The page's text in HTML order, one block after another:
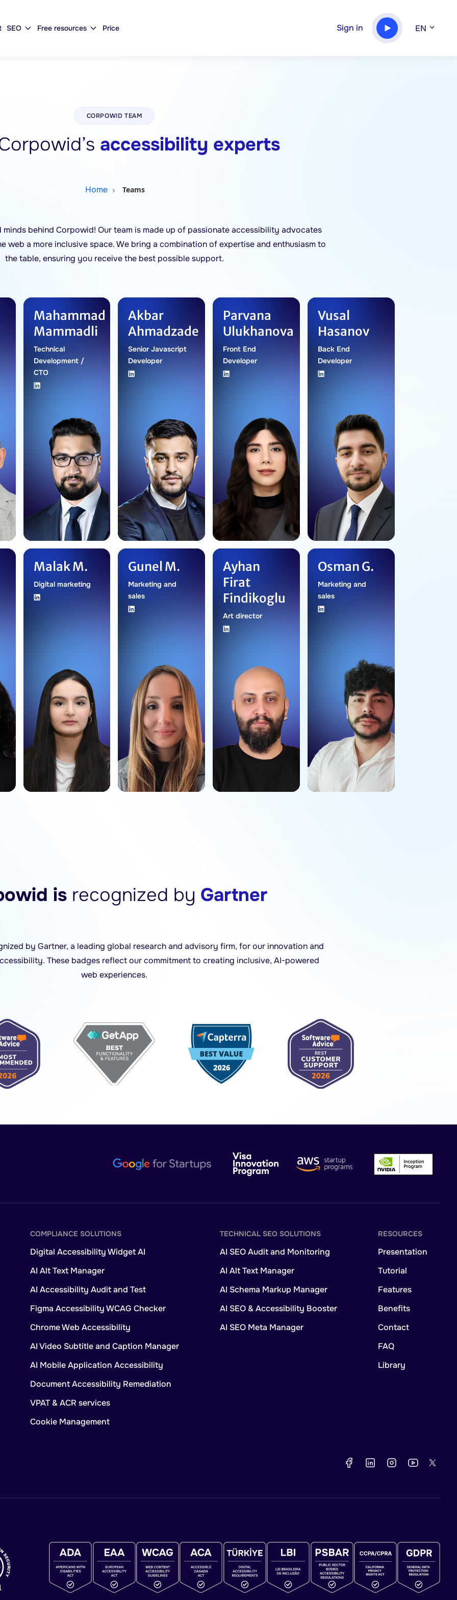
SEO Free resources Price Sign in EN
CORPOWID TEAM
accessibility experts
Home Teams
behind Corpowid! Our team is made up of passionate accessibility advocates
web a more inclusive space. We bring a combination of expertise and enthusiasm to
the table, ensuring you receive the best possible support.
Mahammad
Mammadli
Technical
Development /
CTO
Akbar
Ahmadzade
Senior Javascript
Developer
Parvana
Ulukhanova
Front End
Developer
Vusal
Hasanov
Back End
Developer
Malak M.
Digital marketing
Gunel M.
Marketing and
sales
Ayhan
Firat
Findikoglu
Art director
Osman G.
Marketing and
sales
isrecognized by Gartner
by Gartner, a leading global research and advisory firm, for our innovation and
These badges reflect our commitment to creating inclusive, AI-powered
web experiences.
COMPLIANCE SOLUTIONS
Digital Accessibility Widget AI
AI Alt Text Manager
AI Accessibility Audit and Test
Figma Accessibility WCAG Checker
Chrome Web Accessibility
AI Video Subtitle and Caption Manager
AI Mobile Application Accessibility
Document Accessibility Remediation
VPAT & ACR services
Cookie Management
TECHNICAL SEO SOLUTIONS
AI SEO Audit and Monitoring
AI Alt Text Manager
AI Schema Markup Manager
AI SEO & Accessibility Booster
AI SEO Meta Manager
RESOURCES
Presentation
Tutorial
Features
Benefits
Contact
FAQ
Library